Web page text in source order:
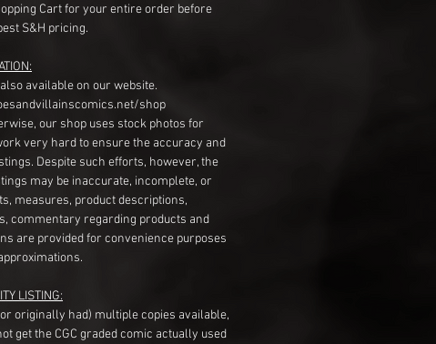
Cart for your entire order before
S&H pricing.
available on our website.
shop
our shop uses stock photos for
very hard to ensure the accuracy and
Despite such efforts, however, the
may be inaccurate, incomplete, or
measures, product descriptions,
commentary regarding products and
are provided for convenience purposes
LISTING:
originally had) multiple copies available,
get the CGC graded comic actually used